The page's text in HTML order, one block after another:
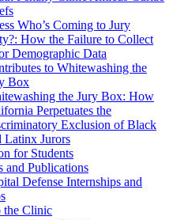
Who’s Coming to Jury
How the Failure to Collect
Demographic Data
to Whitewashing the
Box
the Jury Box: How
Perpetuates the
Exclusion of Black
Latinx Jurors
for Students
and Publications
Defense Internships and
the Clinic